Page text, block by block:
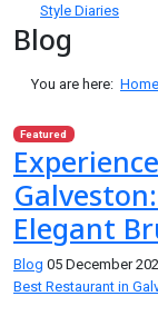
Style Diaries
Blog
You are here: Home
Featured
Elegant
Blog 05 December
Best Restaurant in